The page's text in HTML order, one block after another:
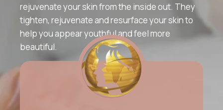
rejuvenate your skin from the inside out. They
tighten, rejuvenate and resurface your skin to
help you appear youthful and feel more
beautiful.